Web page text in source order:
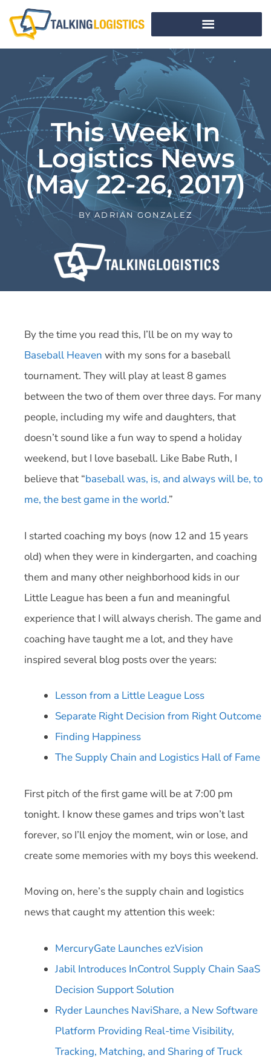
This Week In
Logistics News
(May 22-26, 2017)
BY ADRIAN GONZALEZ
By the time you read this, I’ll be on my way to
Baseball Heaven with my sons for a baseball
tournament. They will play at least 8 games
between the two of them over three days. For many
people, including my wife and daughters, that
doesn’t sound like a fun way to spend a holiday
weekend, but I love baseball. Like Babe Ruth, I
believe that “baseball was, is, and always will be, to
me, the best game in the world.”
I started coaching my boys (now 12 and 15 years
old) when they were in kindergarten, and coaching
them and many other neighborhood kids in our
Little League has been a fun and meaningful
experience that I will always cherish. The game and
coaching have taught me a lot, and they have
inspired several blog posts over the years:
Lesson from a Little League Loss
Separate Right Decision from Right Outcome
Finding Happiness
The Supply Chain and Logistics Hall of Fame
First pitch of the first game will be at 7:00 pm
tonight. I know these games and trips won’t last
forever, so I’ll enjoy the moment, win or lose, and
create some memories with my boys this weekend.
Moving on, here’s the supply chain and logistics
news that caught my attention this week:
MercuryGate Launches ezVision
Jabil Introduces InControl Supply Chain SaaS
Decision Support Solution
Ryder Launches NaviShare, a New Software
Platform Providing Real-time Visibility,
Tracking, Matching, and Sharing of Truck